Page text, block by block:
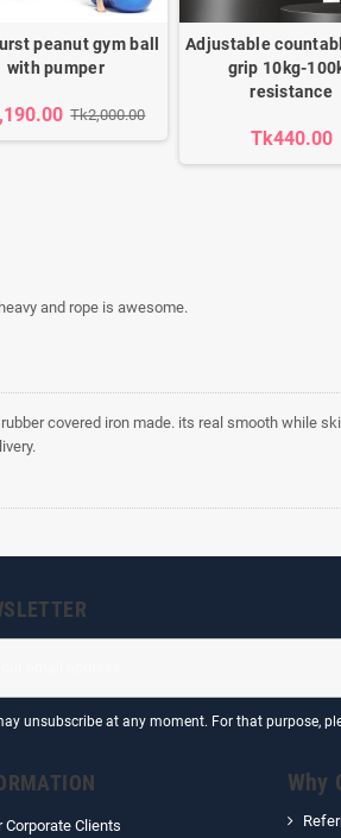
peanut gym ball
with pumper
Tk2,000.00
Adjustable
grip 10kg-
resistance
Tk440.00
and rope is awesome.
covered iron made. its real smooth while
unsubscribe at any moment. For that purpose,
Corporate Clients
Why